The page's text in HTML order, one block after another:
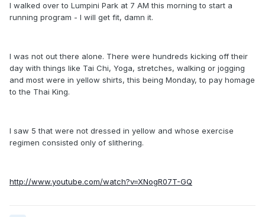
I walked over to Lumpini Park at 7 AM this morning to start a
running program - I will get fit, damn it.
I was not out there alone. There were hundreds kicking off their
day with things like Tai Chi, Yoga, stretches, walking or jogging
and most were in yellow shirts, this being Monday, to pay homage
to the Thai King.
I saw 5 that were not dressed in yellow and whose exercise
regimen consisted only of slithering.
http://www.youtube.com/watch?v=XNogR07T-GQ